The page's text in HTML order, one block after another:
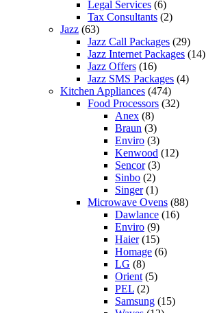
Legal Services (6)
Tax Consultants (2)
Jazz (63)
Jazz Call Packages (29)
Jazz Internet Packages (14)
Jazz Offers (16)
Jazz SMS Packages (4)
Kitchen Appliances (474)
Food Processors (32)
Anex (8)
Braun (3)
Enviro (3)
Kenwood (12)
Sencor(3)
Sinbo (2)
Singer(1)
Microwave Ovens (88)
Dawlance (16)
Enviro (9)
Haier(15)
Homage (6)
LG (8)
Orient (5)
PEL (2)
Samsung (15)